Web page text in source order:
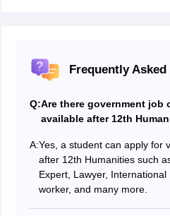
Frequently
Q:Are there government job
available after 12th
A:Yes, a student can apply for
after 12th Humanities such
Expert, Lawyer,
worker, and many more.